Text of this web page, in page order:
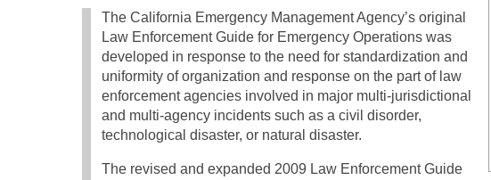
The California Emergency Management Agency’s original
Law Enforcement Guide for Emergency Operations was
developed in response to the need for standardization and
uniformity of organization and response on the part of law
enforcement agencies involved in major multi-jurisdictional
and multi-agency incidents such as a civil disorder,
technological disaster, or natural disaster.
The revised and expanded 2009 Law Enforcement Guide